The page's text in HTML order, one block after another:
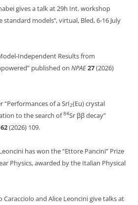
gives a talk at 29h Int. workshop
standard models’’, virtual, Bled, 6-16 July
Independent Results from
published on NPAE27(2026)
“Performances of a SrI2(Eu) crystal
to the search of84Sr ββ decay”
62(2026) 109.
has won the “Ettore Pancini” Prize
Physics, awarded by the Italian Physical
Caracciolo and Alice Leoncini give talks at